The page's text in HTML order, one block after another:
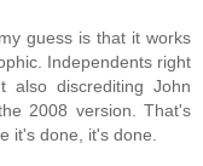
guess is that it works
Independents right
also discrediting John
2008 version. That's
it's done, it's done.